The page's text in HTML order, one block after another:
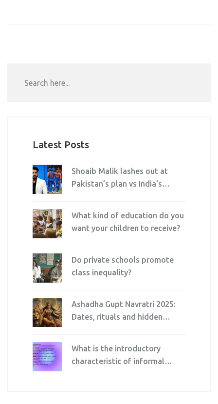
differently or have unique talents outside the norm.
Latest Posts
Shoaib Malik lashes out at
Pakistan’s plan vs India’s
What kind of education do you
want your children to receive?
Do private schools promote
class inequality?
Ashadha Gupt Navratri 2025:
Dates, rituals and hidden
What is the introductory
characteristic of informal